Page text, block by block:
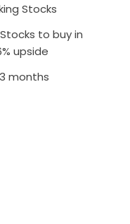
Stocks
to buy in
upside
months